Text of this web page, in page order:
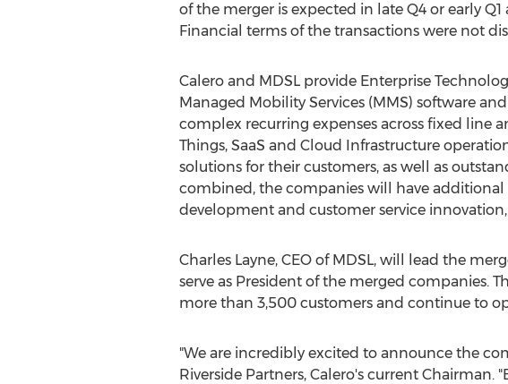
of the merger is expected in late Q4 or early
Financial terms of the transactions were not
Calero and MDSL provide Enterprise
Managed Mobility Services (MMS) software
complex recurring expenses across fixed line
Things, SaaS and Cloud Infrastructure
solutions for their customers, as well as
combined, the companies will have
development and customer service
Charles Layne, CEO of MDSL, will lead the
serve as President of the merged companies.
more than 3,500 customers and continue to
"We are incredibly excited to announce the
Riverside Partners, Calero's current